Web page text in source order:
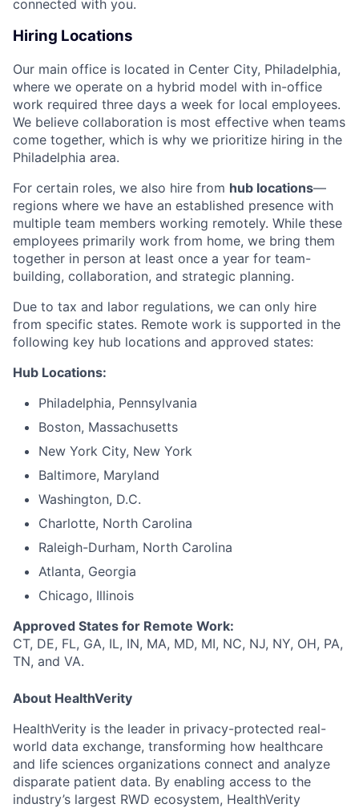
connected with you.
Hiring Locations
Our main office is located in Center City, Philadelphia,
where we operate on a hybrid model with in-office
work required three days a week for local employees.
We believe collaboration is most effective when teams
come together, which is why we prioritize hiring in the
Philadelphia area.
For certain roles, we also hire from hub locations—
regions where we have an established presence with
multiple team members working remotely. While these
employees primarily work from home, we bring them
together in person at least once a year for team-
building, collaboration, and strategic planning.
Due to tax and labor regulations, we can only hire
from specific states. Remote work is supported in the
following key hub locations and approved states:
Hub Locations:
Philadelphia, Pennsylvania
Boston, Massachusetts
New York City, New York
Baltimore, Maryland
Washington, D.C.
Charlotte, North Carolina
Raleigh-Durham, North Carolina
Atlanta, Georgia
Chicago, Illinois
Approved States for Remote Work:
CT, DE, FL, GA, IL, IN, MA, MD, MI, NC, NJ, NY, OH, PA,
TN, and VA.
About HealthVerity
HealthVerity is the leader in privacy-protected real-
world data exchange, transforming how healthcare
and life sciences organizations connect and analyze
disparate patient data. By enabling access to the
industry’s largest RWD ecosystem, HealthVerity